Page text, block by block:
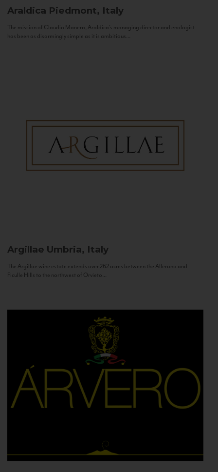
Araldica Piedmont, Italy
The mission of Claudio Manera, Araldica's managing director and enologist
has been as disarmingly simple as it is ambitious...
Argillae Umbria, Italy
The Argillae wine estate extends over 262 acres between the Allerona and
Ficulle Hills to the northwest of Orvieto...